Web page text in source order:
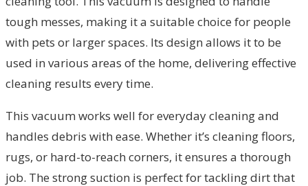
tough messes, making it a suitable choice for people
with pets or larger spaces. Its design allows it to be
used in various areas of the home, delivering effective
cleaning results every time.
This vacuum works well for everyday cleaning and
handles debris with ease. Whether it’s cleaning floors,
rugs, or hard-to-reach corners, it ensures a thorough
job. The strong suction is perfect for tackling dirt that